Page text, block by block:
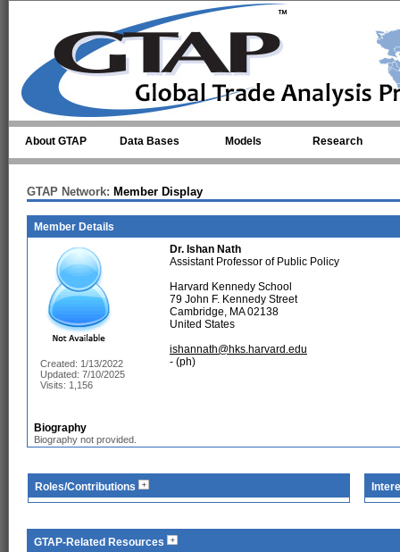
About GTAP Data Bases Models Research
GTAP Network: Member Display
Member Details
Created: 1/13/2022
Updated: 7/10/2025
Visits: 1,156
Dr. Ishan Nath
Assistant Professor of Public Policy
Harvard Kennedy School
79 John F. Kennedy Street
Cambridge, MA 02138
United States
ishannath@hks.harvard.edu
- (ph)
Biography
Biography not provided.
Roles/Contributions
GTAP-Related Resources